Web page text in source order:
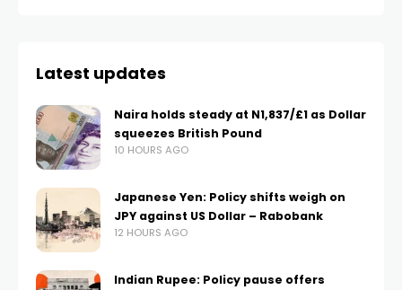
Latest updates
Naira holds steady at N1,837/£1 as Dollar
squeezes British Pound
10 HOURS AGO
Japanese Yen: Policy shifts weigh on
JPY against US Dollar – Rabobank
12 HOURS AGO
Indian Rupee: Policy pause offers